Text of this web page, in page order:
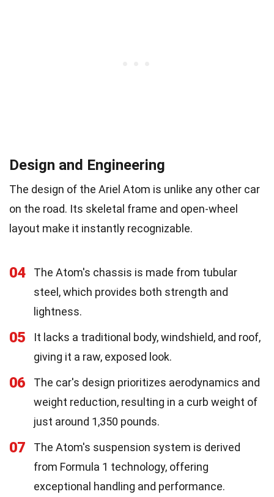
Design and Engineering
The design of the Ariel Atom is unlike any other car
on the road. Its skeletal frame and open-wheel
layout make it instantly recognizable.
04
The Atom's chassis is made from tubular
steel, which provides both strength and
lightness.
05
It lacks a traditional body, windshield, and roof,
giving it a raw, exposed look.
06
The car's design prioritizes aerodynamics and
weight reduction, resulting in a curb weight of
just around 1,350 pounds.
07
The Atom's suspension system is derived
from Formula 1 technology, offering
exceptional handling and performance.